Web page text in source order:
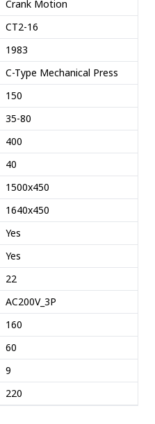
Crank Motion
CT2-16
1983
C-Type Mechanical Press
150
35-80
400
40
1500x450
1640x450
Yes
Yes
22
AC200V_3P
160
60
9
220